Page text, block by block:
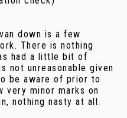
down is a few
There is nothing
had a little bit of
not unreasonable given
be aware of prior to
very minor marks on
nothing nasty at all.